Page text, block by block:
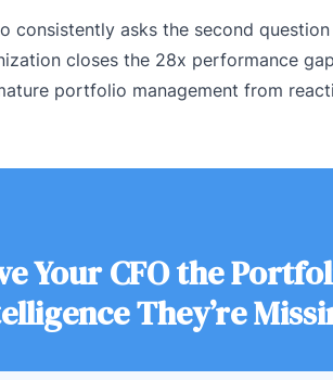
consistently asks the second
closes the 28x performance
portfolio management from
Your CFO the
They’re